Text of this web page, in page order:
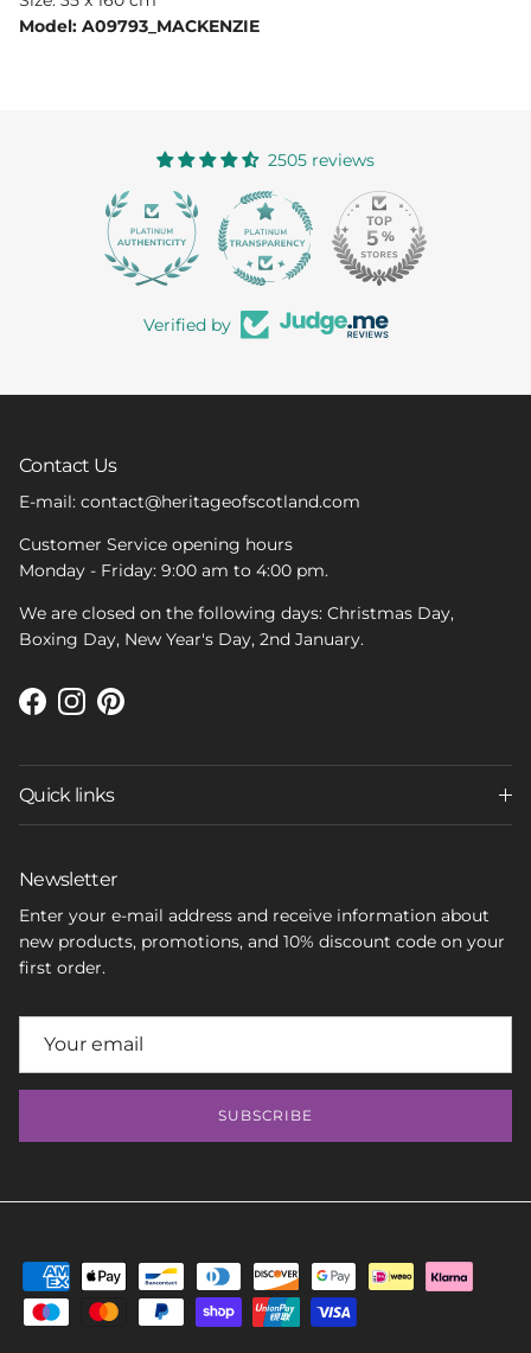
Model: A09793_MACKENZIE
2505 reviews
Verified by
Contact Us
E-mail: contact@heritageofscotland.com
Customer Service opening hours
Monday - Friday: 9:00 am to 4:00 pm.
We are closed on the following days: Christmas Day,
Boxing Day, New Year's Day, 2nd January.
Facebook
Instagram
Pinterest
Quick links
Newsletter
Enter your e-mail address and receive information about
new products, promotions, and 10% discount code on your
first order.
SUBSCRIBE